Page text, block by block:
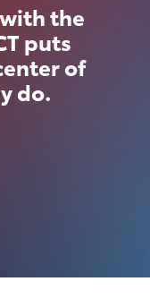
the
puts
of
do.